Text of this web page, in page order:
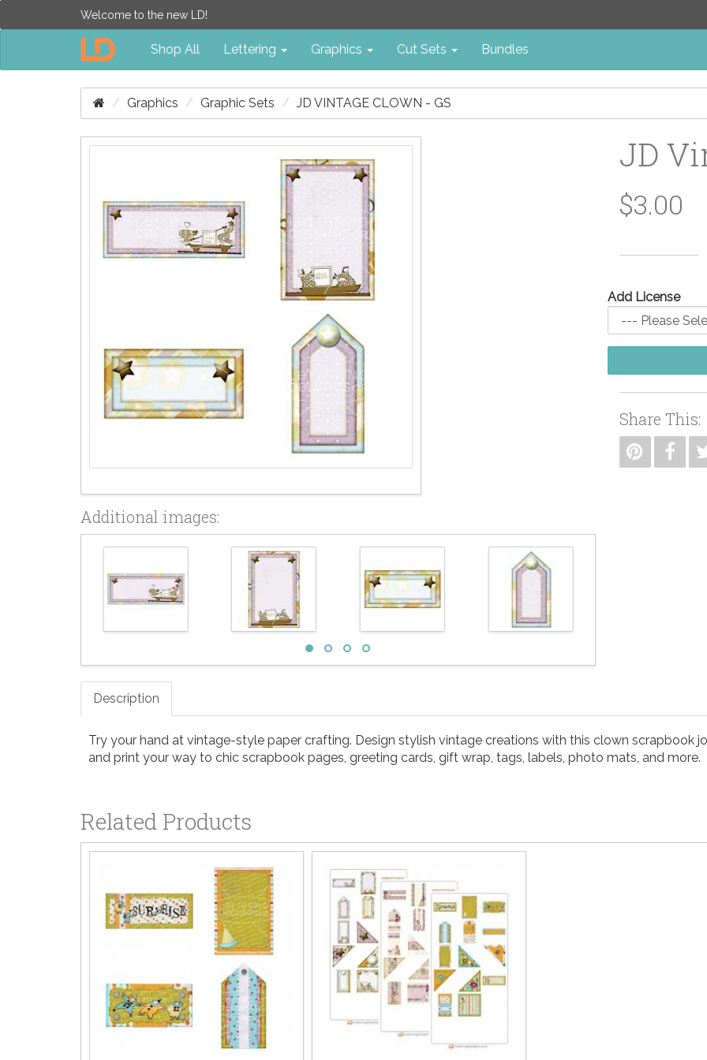
Welcome to the new LD!
Shop All Lettering Graphics Cut Sets Bundles
Graphics Graphic Sets JD VINTAGE CLOWN - GS
Additional images:
JD
$3.00
Add License
Share This:
Description
Try your hand at vintage-style paper crafting. Design stylish vintage creations with this clown scrapbook
and print your way to chic scrapbook pages, greeting cards, gift wrap, tags, labels, photo mats, and more.
Related Products